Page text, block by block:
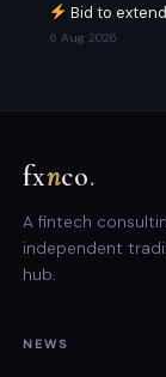
Bid to
6 Aug 2026
fxnco.
A fintech
independent
hub.
NEWS